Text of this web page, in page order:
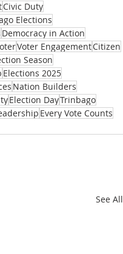
Civic Duty
Elections
Democracy in Action
Voter EngagementCitizen
Season
Elections 2025
Nation Builders
Election DayTrinbago
Every Vote Counts
See All